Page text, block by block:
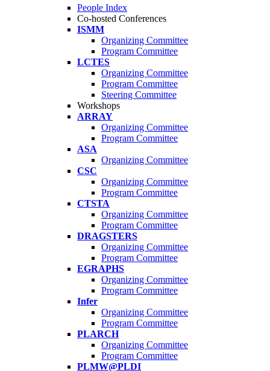
People Index
Co-hosted Conferences
ISMM
Organizing Committee
Program Committee
LCTES
Organizing Committee
Program Committee
Steering Committee
Workshops
ARRAY
Organizing Committee
Program Committee
ASA
Organizing Committee
CSC
Organizing Committee
Program Committee
CTSTA
Organizing Committee
Program Committee
DRAGSTERS
Organizing Committee
Program Committee
EGRAPHS
Organizing Committee
Program Committee
Infer
Organizing Committee
Program Committee
PLARCH
Organizing Committee
Program Committee
PLMW@PLDI